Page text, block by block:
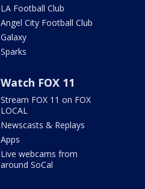
LA Football Club
Angel City Football Club
Galaxy
Sparks
Watch FOX 11
Stream FOX 11 on FOX
LOCAL
Newscasts & Replays
Apps
Live webcams from
around SoCal